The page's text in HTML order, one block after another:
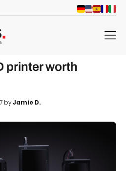
menu
printer worth
byJamie D.